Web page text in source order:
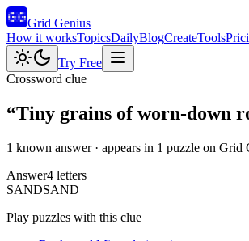
Grid Genius
How it worksTopicsDailyBlogCreateTools
Try Free
Crossword clue
“Tiny grains of worn-down
1 known answer· appears in 1 puzzle on Grid
Answer4 letters
SANDSAND
Play puzzles with this clue